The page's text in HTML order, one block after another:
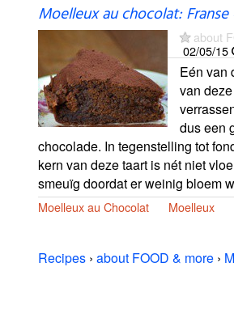
Moelleux au chocolat:
about
02/05/15
Eén van
van
dus een
chocolade. In tegenstelling tot
kern van deze taart is nét niet
smeuïg doordat er weinig bloem
Moelleux au Chocolat Moelleux
Recipes › about FOOD & more ›